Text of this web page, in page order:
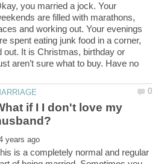
you married a jock. Your
are filled with marathons,
and working out. Your evenings
spent eating junk food in a corner,
out. It is Christmas, birthday or
aren’t sure what to buy. Have no
if I I don't love my
is a completely normal and regular